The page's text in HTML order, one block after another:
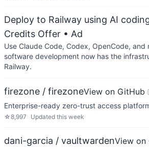
Deploy to Railway using AI
Credits Offer • Ad
Use Claude Code, Codex, OpenCode, and
software development now has the
Railway.
firezone / firezoneView on GitHub
Enterprise-ready zero-trust access
☆8,997 Updated this week
dani-garcia / vaultwardenView on